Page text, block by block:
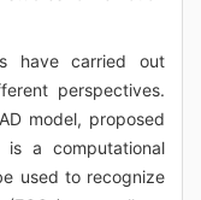
have carried out
perspectives.
model, proposed
a computational
used to recognize